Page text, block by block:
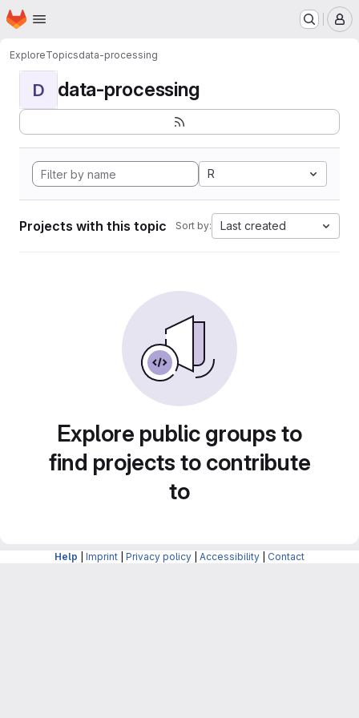
Skip to main content
Homepage
ExploreTopicsdata-processing
D data-processing
R
Projects with this topic Sort by: Last created
Explore public groups to
find projects to contribute
to
Help Imprint Privacy policy Accessibility Contact